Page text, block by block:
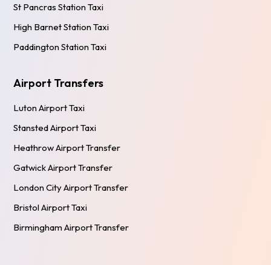
St Pancras Station Taxi
High Barnet Station Taxi
Paddington Station Taxi
Airport Transfers
Luton Airport Taxi
Stansted Airport Taxi
Heathrow Airport Transfer
Gatwick Airport Transfer
London City Airport Transfer
Bristol Airport Taxi
Birmingham Airport Transfer